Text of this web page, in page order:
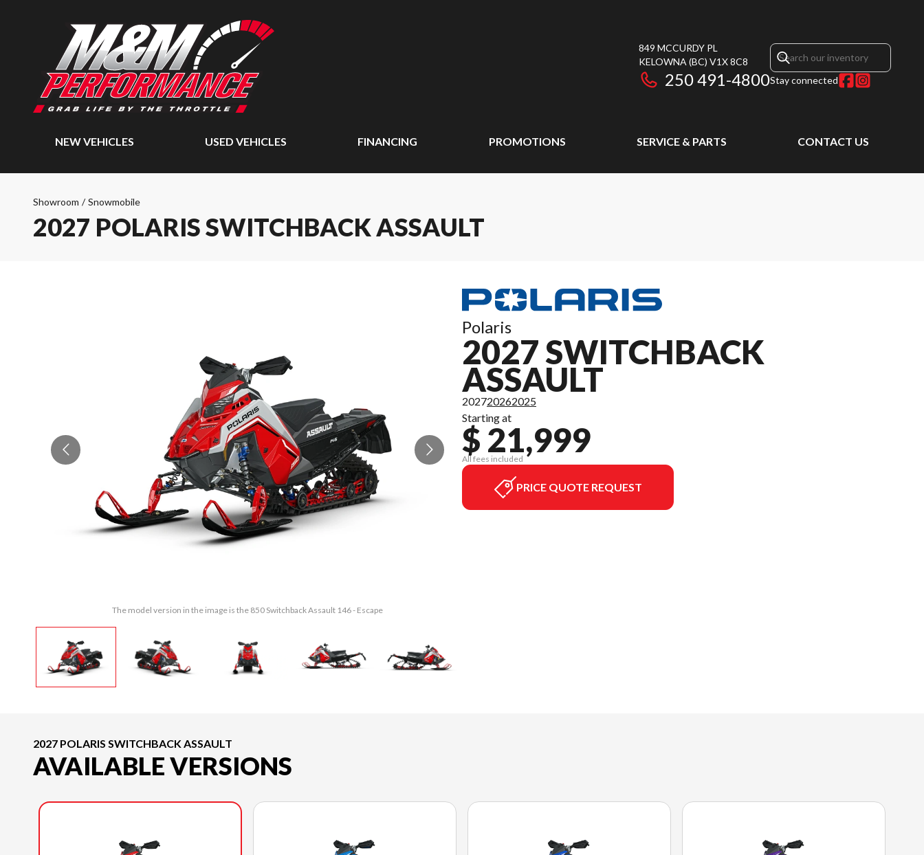
849 MCCURDY PL
KELOWNA (BC) V1X 8C8
250 491-4800Stay connected
NEW VEHICLES USED VEHICLES FINANCING PROMOTIONS SERVICE & PARTS CONTACT US
Showroom / Snowmobile
2027 POLARIS SWITCHBACK ASSAULT
The model version in the image is the 850 Switchback Assault 146 - Escape
Polaris
2027 SWITCHBACK
ASSAULT
202720262025
Starting at
$ 21,999
All fees included
PRICE QUOTE REQUEST
2027 POLARIS SWITCHBACK ASSAULT
AVAILABLE VERSIONS